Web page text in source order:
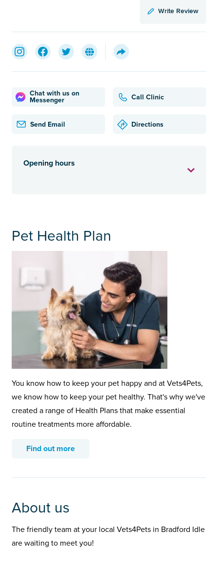
Write Review
Chat with us on
Messenger
Call Clinic
Send Email Directions
Opening hours
Pet Health Plan
You know how to keep your pet happy and at Vets4Pets,
we know how to keep your pet healthy. That's why we've
created a range of Health Plans that make essential
routine treatments more affordable.
Find out more
About us
The friendly team at your local Vets4Pets in Bradford Idle
are waiting to meet you!